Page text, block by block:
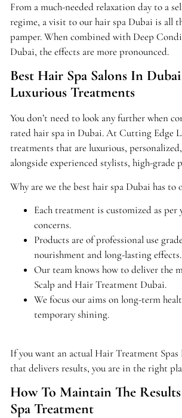
From a much-needed relaxation day to a
regime, a visit to our hair spa Dubai is all
pamper. When combined with Deep
Dubai, the effects are more pronounced.
Best Hair Spa Salons In
Luxurious Treatments
You don’t need to look any further when
rated hair spa in Dubai. At Cutting Edge
treatments that are luxurious,
alongside experienced stylists, high-grade
Why are we the best hair spa Dubai has to
Each treatment is customized as
concerns.
Products are of professional use
nourishment and long-lasting effects.
Our team knows how to deliver the
Scalp and Hair Treatment Dubai.
We focus our aims on long-term
temporary shining.
If you want an actual Hair Treatment Spas
that delivers results, you are in the right
How To Maintain The
Spa Treatment